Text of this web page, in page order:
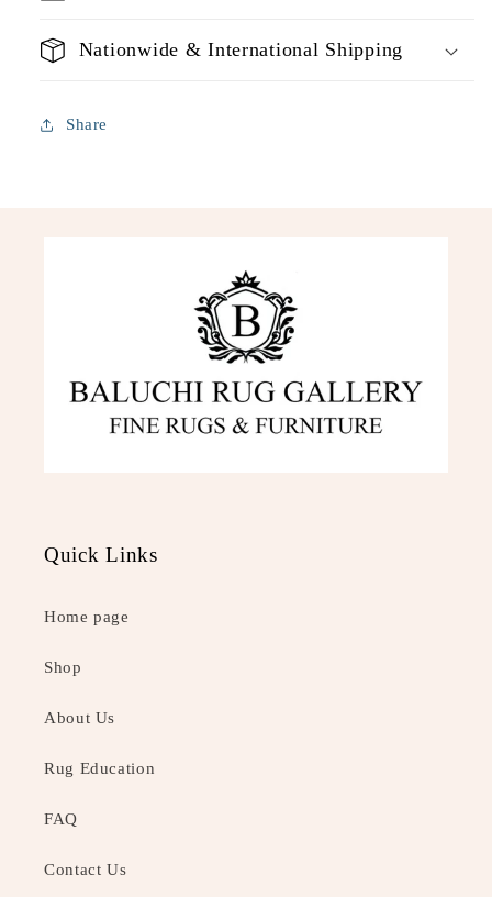
Nationwide & International Shipping
Share
Quick Links
Home page
Shop
About Us
Rug Education
FAQ
Contact Us